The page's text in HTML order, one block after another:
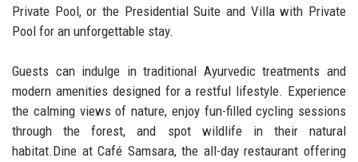
Private Pool, or the Presidential Suite and Villa with Private
Pool for an unforgettable stay.
Guests can indulge in traditional Ayurvedic treatments and
modern amenities designed for a restful lifestyle. Experience
the calming views of nature, enjoy fun-filled cycling sessions
through the forest, and spot wildlife in their natural
habitat.Dine at Café Samsara, the all-day restaurant offering